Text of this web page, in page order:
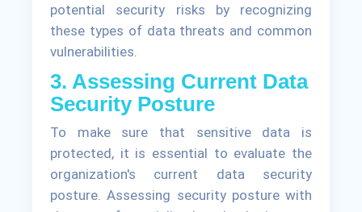
potential security risks by recognizing
these types of data threats and common
vulnerabilities.
3. Assessing Current Data
Security Posture
To make sure that sensitive data is
protected, it is essential to evaluate the
organization's current data security
posture. Assessing security posture with